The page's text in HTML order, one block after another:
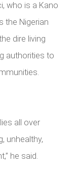
who is a Kano
the Nigerian
dire living
authorities to
all over
unhealthy,
he said.